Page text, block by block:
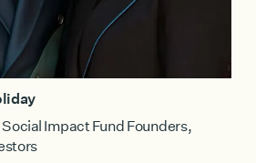
Impact Fund Founders,